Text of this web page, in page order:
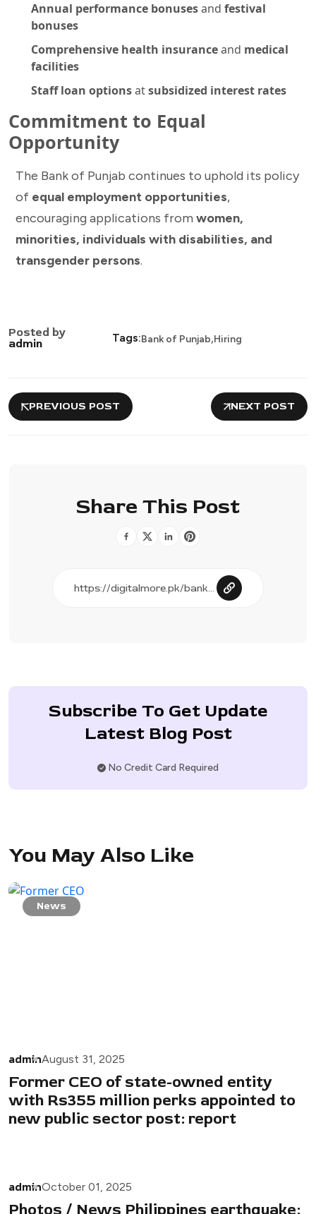
Annual performance bonusesand festival
bonuses
Comprehensive health insuranceand medical
facilities
Staff loan optionsatsubsidized interest rates
Commitment to Equal
Opportunity
The Bank of Punjab continues to uphold its policy
of equal employment opportunities,
encouraging applications from women,
minorities, individuals with disabilities, and
transgender persons.
Posted by
admin
Tags:Bank of Punjab,Hiring
PREVIOUS POST NEXT POST
Share This Post
Subscribe To Get Update
Latest Blog Post
No Credit Card Required
You May Also Like
News
adminAugust 31, 2025
Former CEO of state-owned entity
with Rs355 million perks appointed to
new public sector post: report
adminOctober 01, 2025